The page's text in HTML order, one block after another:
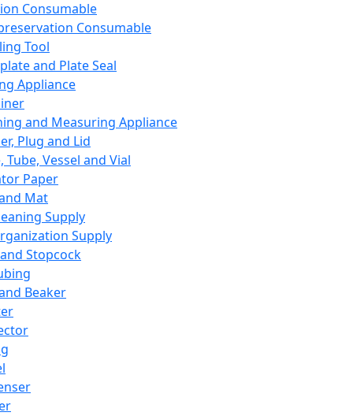
Consumable
Consumable
Tool
and Plate Seal
Appliance
and Measuring Appliance
Plug and Lid
Tube, Vessel and Vial
Paper
Mat
Supply
Supply
Stopcock
Beaker